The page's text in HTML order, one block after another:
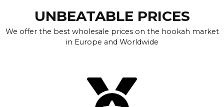
UNBEATABLE PRICES
We offer the best wholesale prices on the hookah market
in Europe and Worldwide